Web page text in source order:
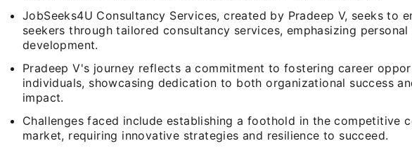
JobSeeks4U Consultancy Services, created by Pradeep V, seeks to
seekers through tailored consultancy services, emphasizing personal
development.
Pradeep V's journey reflects a commitment to fostering career
individuals, showcasing dedication to both organizational success
impact.
Challenges faced include establishing a foothold in the competitive
market, requiring innovative strategies and resilience to succeed.